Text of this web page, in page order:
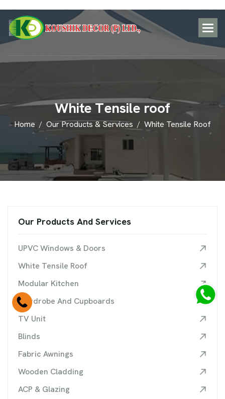
WhiteTensileroof
Home Our Products & Services White Tensile Roof
Our Products And Services
UPVC Windows & Doors
White Tensile Roof
Modular Kitchen
Wardrobe And Cupboards
TV Unit
Blinds
Fabric Awnings
Wooden Cladding
ACP & Glazing